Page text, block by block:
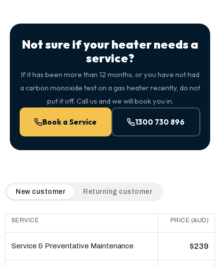
Not sure if your heater needs a
service?
If it has been more than 12 months, or you have not had
a carbon monoxide test on a gas heater recently, do not
put it off. Call us and we will book you in.
Book a Service 1300 730 896
QuickAir flat-rate pricing table. Toggle to switch between
New customer Returning customer
SERVICE PRICE (AUD)
Service & Preventative Maintenance $239